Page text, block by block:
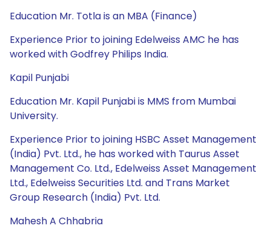
Education Mr. Totla is an MBA (Finance)
Experience Prior to joining Edelweiss AMC he has
worked with Godfrey Philips India.
Kapil Punjabi
Education Mr. Kapil Punjabi is MMS from Mumbai
University.
Experience Prior to joining HSBC Asset Management
(India) Pvt. Ltd., he has worked with Taurus Asset
Management Co. Ltd., Edelweiss Asset Management
Ltd., Edelweiss Securities Ltd. and Trans Market
Group Research (India) Pvt. Ltd.
Mahesh A Chhabria